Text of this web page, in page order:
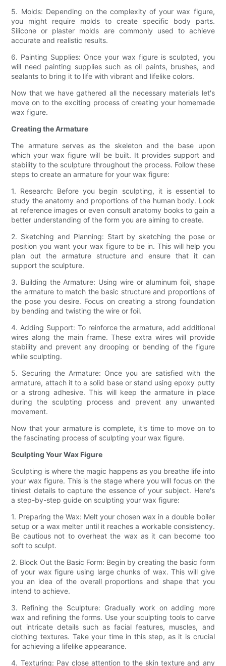
5. Molds: Depending on the complexity of your wax figure,
you might require molds to create specific body parts.
Silicone or plaster molds are commonly used to achieve
accurate and realistic results.
6. Painting Supplies: Once your wax figure is sculpted, you
will need painting supplies such as oil paints, brushes, and
sealants to bring it to life with vibrant and lifelike colors.
Now that we have gathered all the necessary materials let's
move on to the exciting process of creating your homemade
wax figure.
Creating the Armature
The armature serves as the skeleton and the base upon
which your wax figure will be built. It provides support and
stability to the sculpture throughout the process. Follow these
steps to create an armature for your wax figure:
1. Research: Before you begin sculpting, it is essential to
study the anatomy and proportions of the human body. Look
at reference images or even consult anatomy books to gain a
better understanding of the form you are aiming to create.
2. Sketching and Planning: Start by sketching the pose or
position you want your wax figure to be in. This will help you
plan out the armature structure and ensure that it can
support the sculpture.
3. Building the Armature: Using wire or aluminum foil, shape
the armature to match the basic structure and proportions of
the pose you desire. Focus on creating a strong foundation
by bending and twisting the wire or foil.
4. Adding Support: To reinforce the armature, add additional
wires along the main frame. These extra wires will provide
stability and prevent any drooping or bending of the figure
while sculpting.
5. Securing the Armature: Once you are satisfied with the
armature, attach it to a solid base or stand using epoxy putty
or a strong adhesive. This will keep the armature in place
during the sculpting process and prevent any unwanted
movement.
Now that your armature is complete, it's time to move on to
the fascinating process of sculpting your wax figure.
Sculpting Your Wax Figure
Sculpting is where the magic happens as you breathe life into
your wax figure. This is the stage where you will focus on the
tiniest details to capture the essence of your subject. Here's
a step-by-step guide on sculpting your wax figure:
1. Preparing the Wax: Melt your chosen wax in a double boiler
setup or a wax melter until it reaches a workable consistency.
Be cautious not to overheat the wax as it can become too
soft to sculpt.
2. Block Out the Basic Form: Begin by creating the basic form
of your wax figure using large chunks of wax. This will give
you an idea of the overall proportions and shape that you
intend to achieve.
3. Refining the Sculpture: Gradually work on adding more
wax and refining the forms. Use your sculpting tools to carve
out intricate details such as facial features, muscles, and
clothing textures. Take your time in this step, as it is crucial
for achieving a lifelike appearance.
4. Texturing: Pay close attention to the skin texture and any